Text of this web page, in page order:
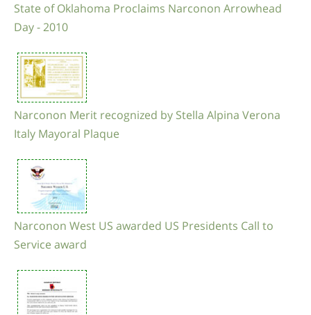
State of Oklahoma Proclaims Narconon Arrowhead
Day - 2010
Narconon Merit recognized by Stella Alpina Verona
Italy Mayoral Plaque
Narconon West US awarded US Presidents Call to
Service award